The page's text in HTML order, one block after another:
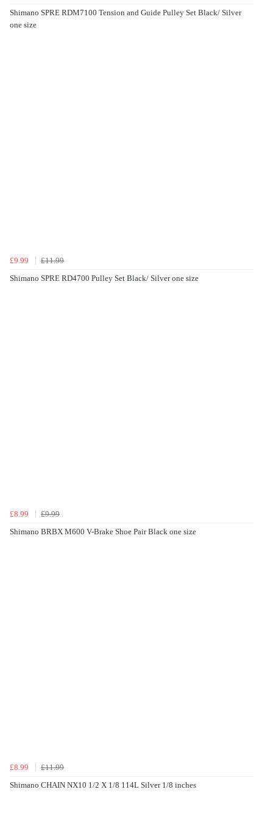
Shimano SPRE RDM7100 Tension and Guide Pulley Set Black/ Silver
one size
£9.99
£11.99
Shimano SPRE RD4700 Pulley Set Black/ Silver one size
£8.99
£9.99
Shimano BRBX M600 V-Brake Shoe Pair Black one size
£8.99
£11.99
Shimano CHAIN NX10 1/2 X 1/8 114L Silver 1/8 inches